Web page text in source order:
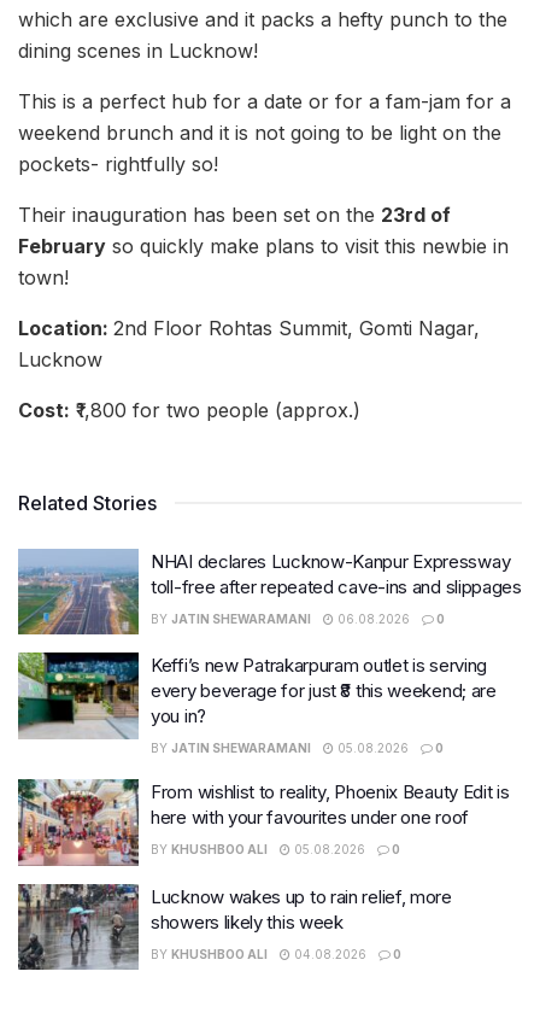
which are exclusive and it packs a hefty punch to the
dining scenes in Lucknow!
This is a perfect hub for a date or for a fam-jam for a
weekend brunch and it is not going to be light on the
pockets- rightfully so!
Their inauguration has been set on the 23rd of
February so quickly make plans to visit this newbie in
town!
Location: 2nd Floor Rohtas Summit, Gomti Nagar,
Lucknow
Cost: ₹1,800 for two people (approx.)
Related Stories
NHAI declares Lucknow-Kanpur Expressway
toll-free after repeated cave-ins and slippages
BY JATIN SHEWARAMANI 06.08.2026 0
Keffi’s new Patrakarpuram outlet is serving
every beverage for just ₹8 this weekend; are
you in?
BY JATIN SHEWARAMANI 05.08.2026 0
From wishlist to reality, Phoenix Beauty Edit is
here with your favourites under one roof
BY KHUSHBOO ALI 05.08.2026 0
Lucknow wakes up to rain relief, more
showers likely this week
BY KHUSHBOO ALI 04.08.2026 0